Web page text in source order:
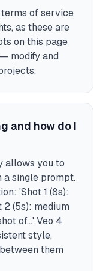
of service
as these are
on this page
modify and
and how do I
allows you to
a single prompt.
'Shot 1 (8s):
2 (5s): medium
of...' Veo 4
style,
them